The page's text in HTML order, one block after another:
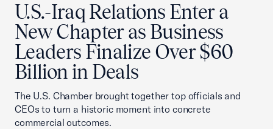
U.S.-Iraq Relations Enter a
New Chapter as Business
Leaders Finalize Over $60
Billion in Deals
The U.S. Chamber brought together top officials and
CEOs to turn a historic moment into concrete
commercial outcomes.